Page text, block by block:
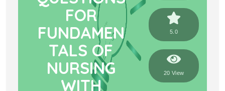
5.0
20 View
FOR
FUNDAMEN
TALS OF
NURSING
WITH